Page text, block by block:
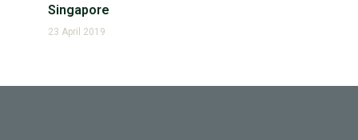
Singapore
23 April 2019